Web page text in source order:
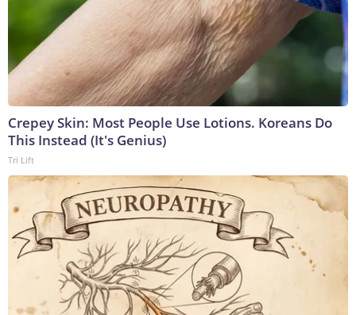
Crepey Skin: Most People Use Lotions. Koreans Do
This Instead (It's Genius)
Tri Lift